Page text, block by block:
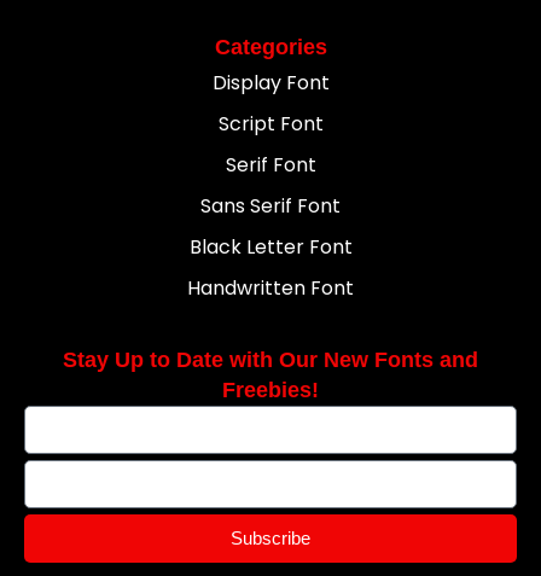
Categories
Display Font
Script Font
Serif Font
Sans Serif Font
Black Letter Font
Handwritten Font
Stay Up to Date with Our New Fonts and
Freebies!
Subscribe